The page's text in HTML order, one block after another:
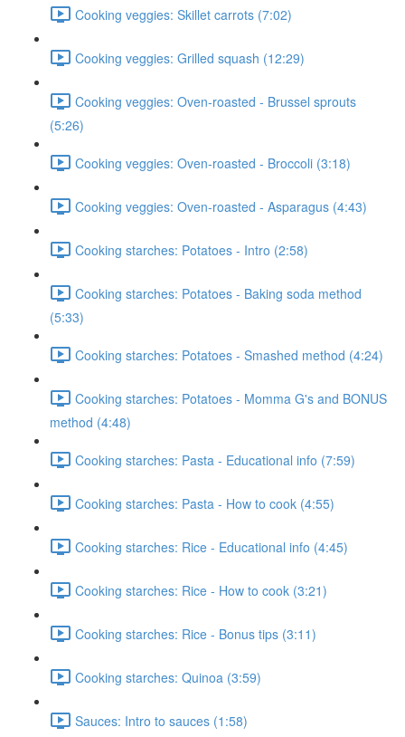
Cooking veggies: Skillet carrots (7:02)
Cooking veggies: Grilled squash (12:29)
Cooking veggies: Oven-roasted - Brussel sprouts
(5:26)
Cooking veggies: Oven-roasted - Broccoli (3:18)
Cooking veggies: Oven-roasted - Asparagus (4:43)
Cooking starches: Potatoes - Intro (2:58)
Cooking starches: Potatoes - Baking soda method
(5:33)
Cooking starches: Potatoes - Smashed method (4:24)
Cooking starches: Potatoes - Momma G's and BONUS
method (4:48)
Cooking starches: Pasta - Educational info (7:59)
Cooking starches: Pasta - How to cook (4:55)
Cooking starches: Rice - Educational info (4:45)
Cooking starches: Rice - How to cook (3:21)
Cooking starches: Rice - Bonus tips (3:11)
Cooking starches: Quinoa (3:59)
Sauces: Intro to sauces (1:58)